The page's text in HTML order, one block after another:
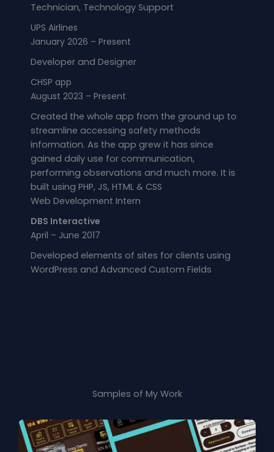
Technician, Technology Support
UPS Airlines
January 2026 – Present
Developer and Designer​
CHSP app
August 2023 – Present
Created the whole app from the ground up to
streamline accessing safety methods
information. As the app grew it has since
gained daily use for communication,
performing observations and much more. It is
built using PHP, JS, HTML & CSS
Web Development Intern
DBS Interactive
April – June 2017
Developed elements of sites for clients using
WordPress and Advanced Custom Fields
Samples of My Work​